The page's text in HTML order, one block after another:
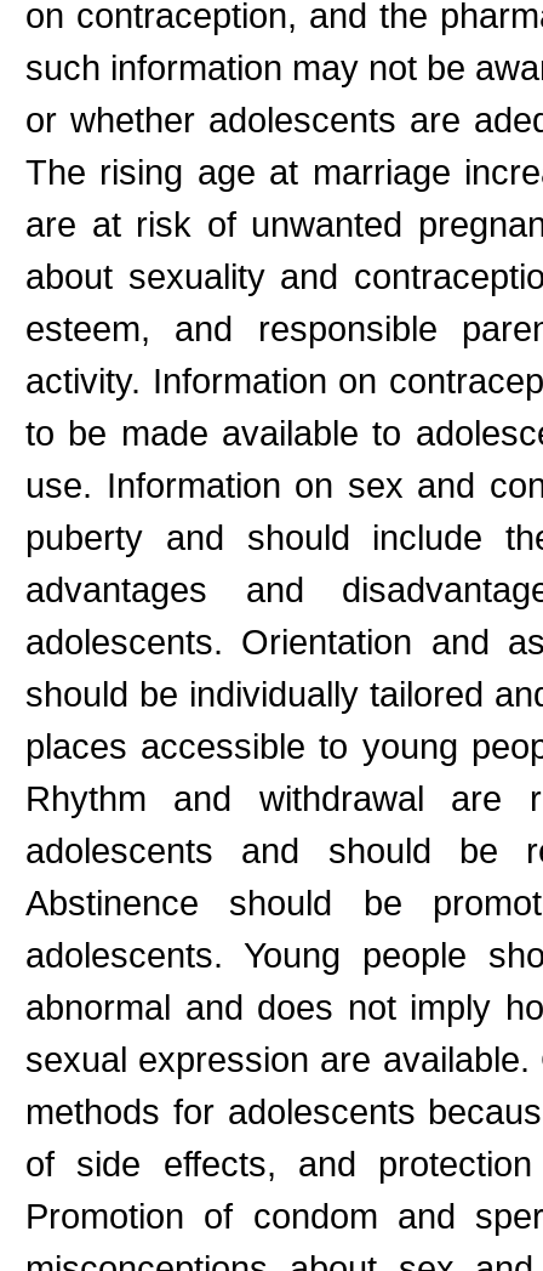
on contraception, and the
such information may not be
or whether adolescents are
The rising age at marriage
are at risk of unwanted
about sexuality and
esteem, and responsible
activity. Information on
to be made available to
use. Information on sex and
puberty and should include
advantages and
adolescents. Orientation and
should be individually tailored
places accessible to young
Rhythm and withdrawal are
adolescents and should be
Abstinence should be
adolescents. Young people
abnormal and does not imply
sexual expression are
methods for adolescents
of side effects, and
Promotion of condom and